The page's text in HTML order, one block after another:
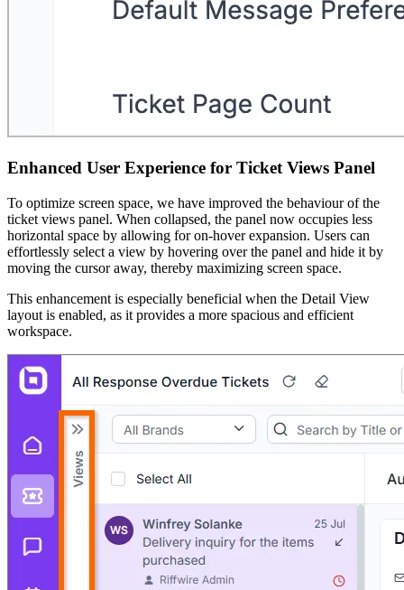
Enhanced User Experience for Ticket Views Panel
To optimize screen space, we have improved the behaviour of the
ticket views panel. When collapsed, the panel now occupies less
horizontal space by allowing for on-hover expansion. Users can
effortlessly select a view by hovering over the panel and hide it by
moving the cursor away, thereby maximizing screen space.
This enhancement is especially beneficial when the Detail View
layout is enabled, as it provides a more spacious and efficient
workspace.